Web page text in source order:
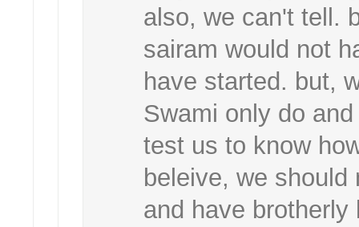
also, we can't tell.
sairam would not
have started. but,
Swami only do
test us to know
beleive, we
and have